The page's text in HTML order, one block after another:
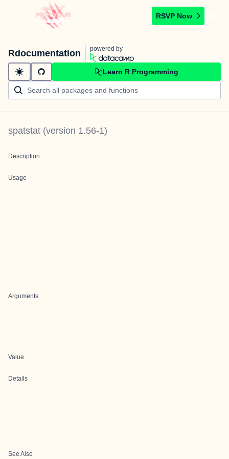
RSVP Now
Rdocumentation powered by
Learn R Programming
spatstat (version 1.56-1)
Description
Usage
Arguments
Value
Details
See Also